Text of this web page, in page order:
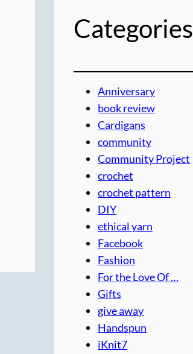
Categories
Anniversary
book review
Cardigans
community
Community Project
crochet
crochet pattern
DIY
ethical yarn
Facebook
Fashion
For the Love Of …
Gifts
give away
Handspun
iKnit7